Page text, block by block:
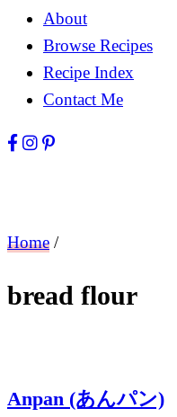
About
Browse Recipes
Recipe Index
Contact Me
Home /
bread flour
Anpan (あんパン)